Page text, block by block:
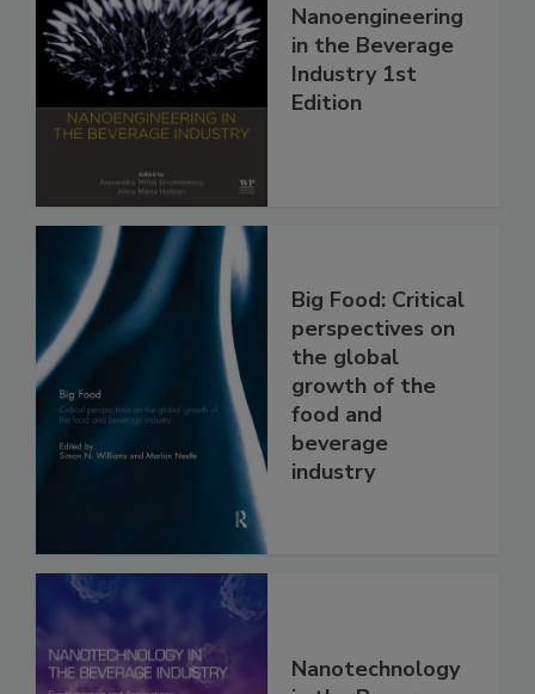
Nanoengineering
in the Beverage
Industry 1st
Edition
Big Food: Critical
perspectives on
the global
growth of the
food and
beverage
industry
Nanotechnology